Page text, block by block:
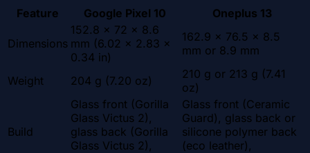
Feature Google Pixel 10 Oneplus 13
Dimensions
152.8 x 72 x 8.6
mm (6.02 x 2.83 x
0.34 in)
162.9 x 76.5 x 8.5
mm or 8.9 mm
Weight 204 g (7.20 oz)
210 g or 213 g (7.41
oz)
Build
Glass front (Gorilla
Glass Victus 2),
glass back (Gorilla
Glass Victus 2),
Glass front (Ceramic
Guard), glass back or
silicone polymer back
(eco leather),